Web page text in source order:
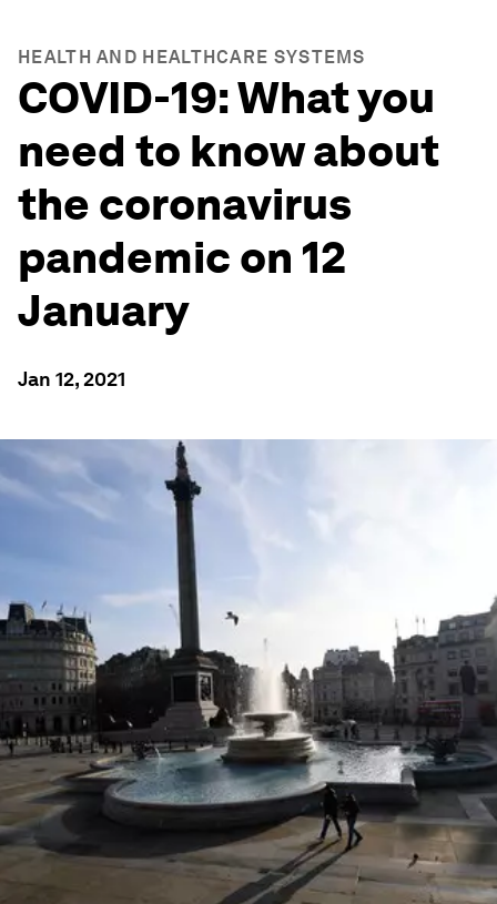
HEALTH AND HEALTHCARE SYSTEMS
COVID-19: What you
need to know about
the coronavirus
pandemic on 12
January
Jan 12, 2021